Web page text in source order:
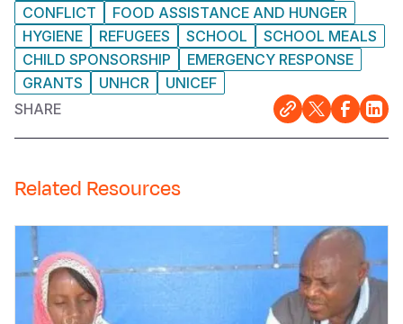
CONFLICT
FOOD ASSISTANCE AND HUNGER
HYGIENE
REFUGEES SCHOOL
SCHOOL MEALS
CHILD SPONSORSHIP
EMERGENCY RESPONSE
GRANTS
UNHCR
UNICEF
SHARE
Related Resources